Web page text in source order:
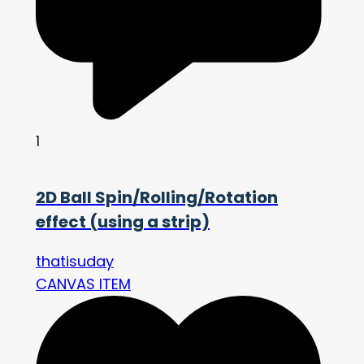
1
2D Ball Spin/Rolling/Rotation
effect (using a strip)
thatisuday
CANVAS ITEM